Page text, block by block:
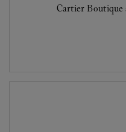
Cartier Boutique